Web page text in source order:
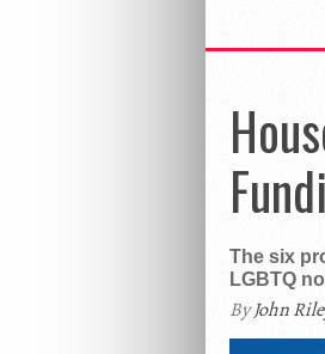
The six
LGBTQ
ByJohn